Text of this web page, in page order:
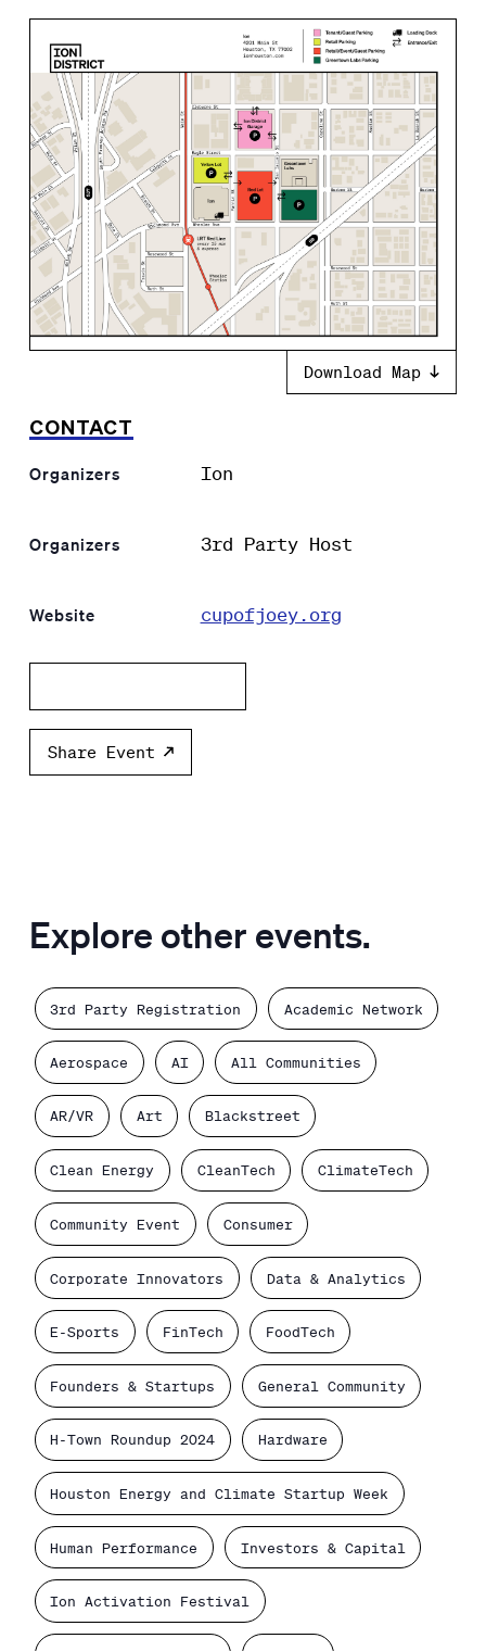
Download Map
CONTACT
Organizers Ion
Organizers 3rd Party Host
Website cupofjoey.org
Share Event
Explore other events.
3rd Party Registration Academic Network
Aerospace AI All Communities
AR/VR Art Blackstreet
Clean Energy CleanTech ClimateTech
Community Event Consumer
Corporate Innovators Data & Analytics
E-Sports FinTech FoodTech
Founders & Startups General Community
H-Town Roundup 2024 Hardware
Houston Energy and Climate Startup Week
Human Performance Investors & Capital
Ion Activation Festival